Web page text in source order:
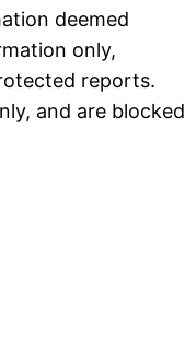
deemed
only,
reports.
and are blocked